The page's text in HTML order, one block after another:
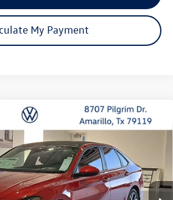
My Payment
Stock:NW76744 Model:BU53RS
Ext. Int.
Finance Lease
$29,856
selling price